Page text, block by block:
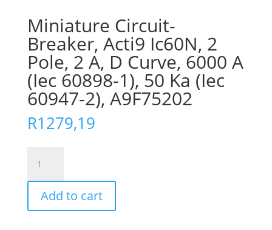
Miniature Circuit-
Breaker, Acti9 Ic60N, 2
Pole, 2 A, D Curve, 6000 A
(Iec 60898-1), 50 Ka (Iec
60947-2), A9F75202
R1279,19
Circuit-
Breaker,
Acti9
Ic60N,
Add to cart